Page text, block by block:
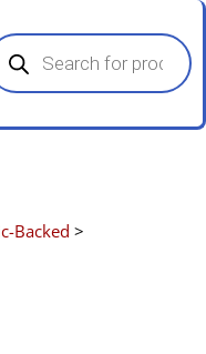
Backed >